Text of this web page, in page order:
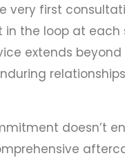
very first
in the loop at
extends
doesn’t